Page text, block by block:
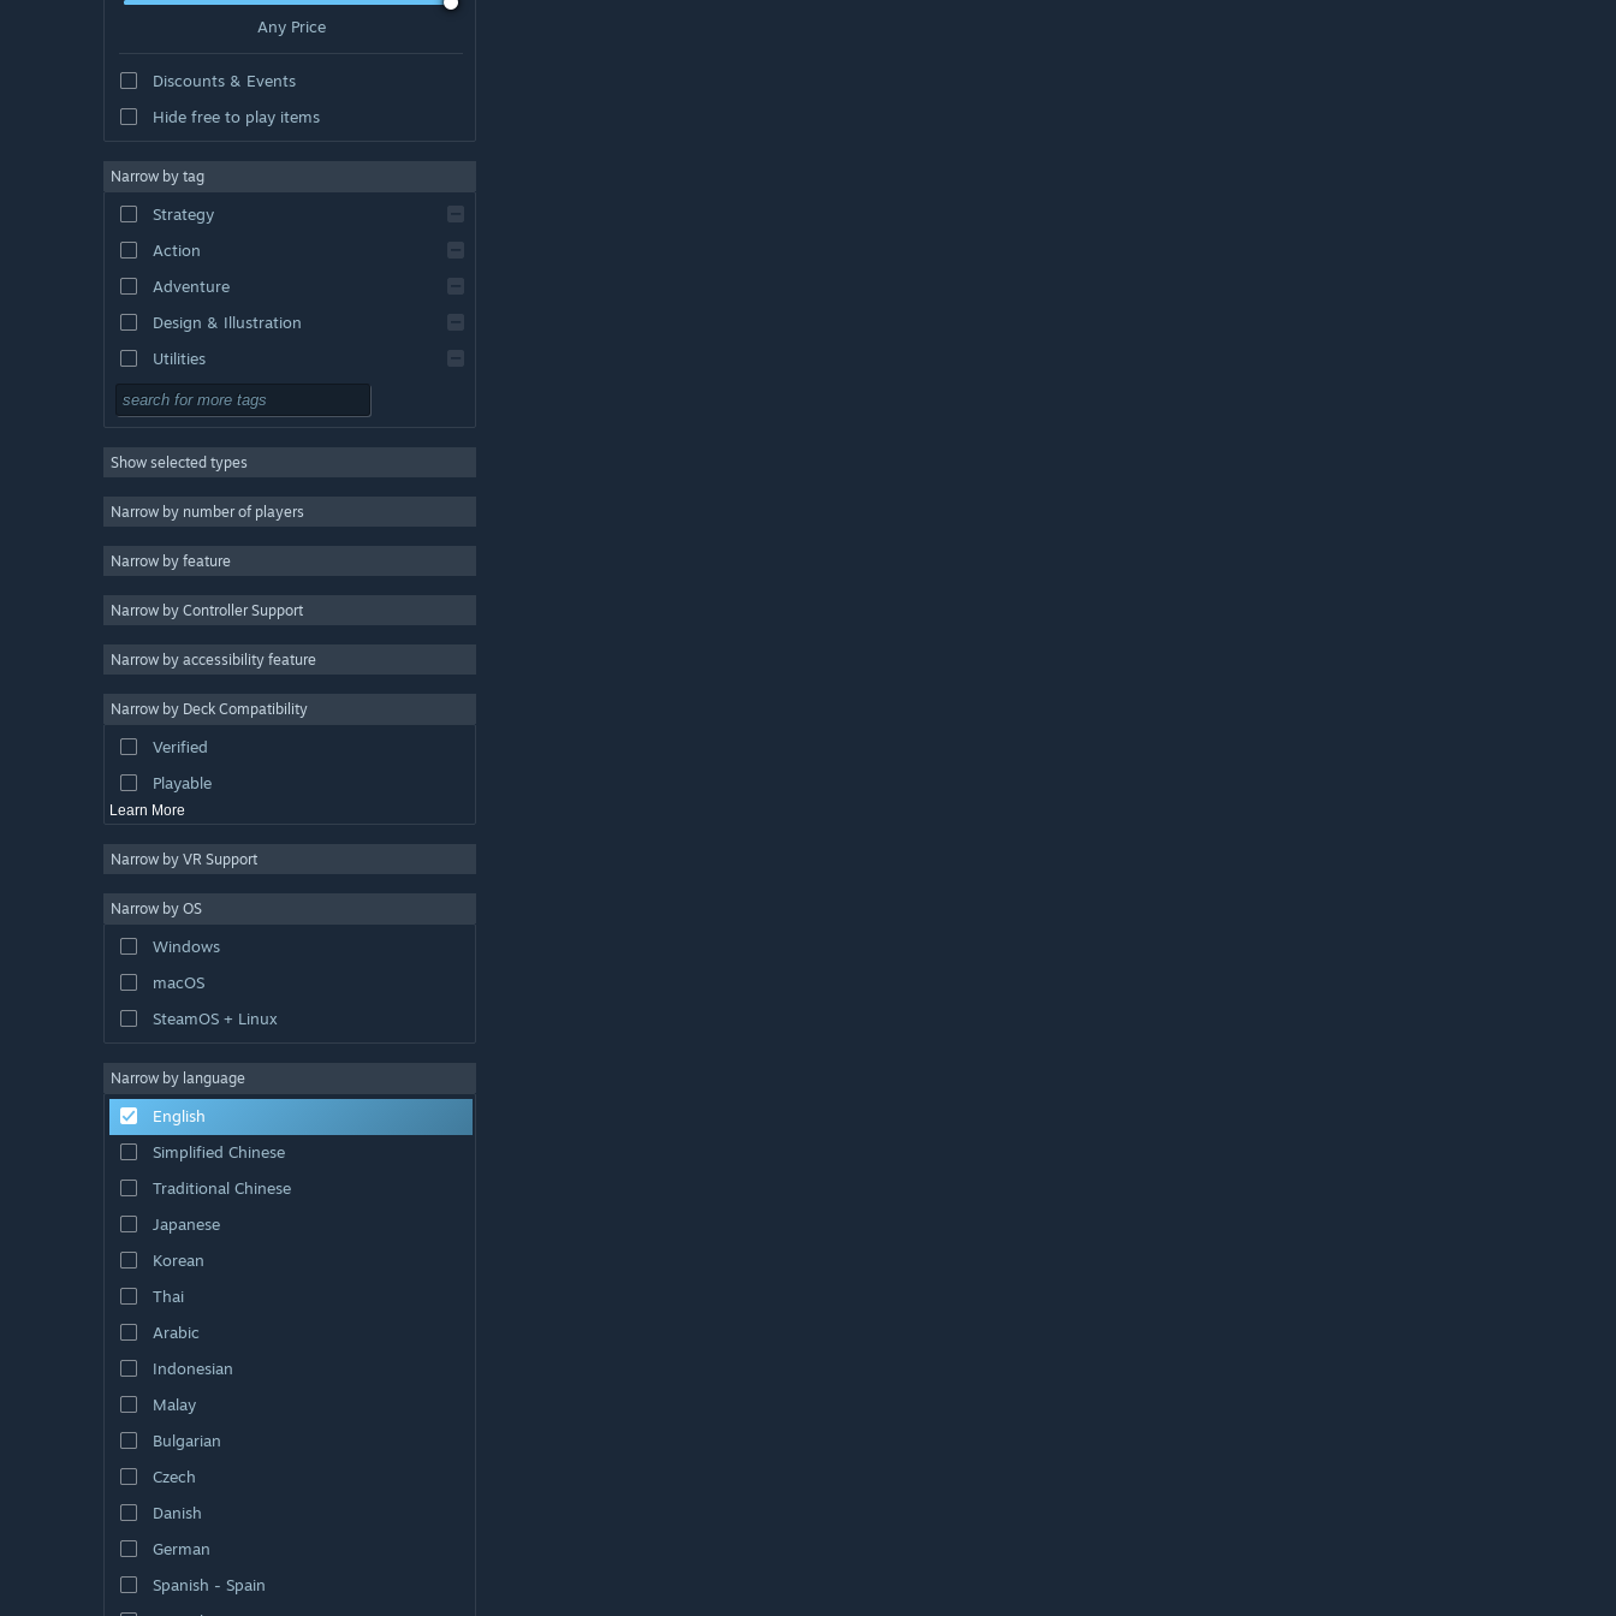
Any Price
Discounts & Events
Hide free to play items
Narrow by tag
Strategy
Action
Adventure
Design & Illustration
Utilities
Free to Play
Massively Multiplayer
Indie
Casual
Simulation
Video Production
Photo Editing
Show selected types
Narrow by number of players
Narrow by feature
Narrow by Controller Support
Narrow by accessibility feature
Narrow by Deck Compatibility
Verified
Playable
Learn More
Narrow by VR Support
Narrow by OS
Windows
macOS
SteamOS + Linux
Narrow by language
English
Simplified Chinese
Traditional Chinese
Japanese
Korean
Thai
Arabic
Indonesian
Malay
Bulgarian
Czech
Danish
German
Spanish - Spain